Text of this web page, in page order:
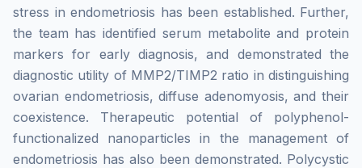
stress in endometriosis has been established. Further,
the team has identified serum metabolite and protein
markers for early diagnosis, and demonstrated the
diagnostic utility of MMP2/TIMP2 ratio in distinguishing
ovarian endometriosis, diffuse adenomyosis, and their
coexistence. Therapeutic potential of polyphenol-
functionalized nanoparticles in the management of
endometriosis has also been demonstrated. Polycystic